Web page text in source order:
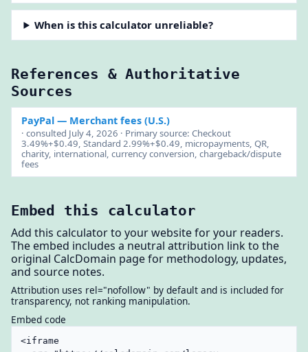
When is this calculator unreliable?
References & Authoritative
Sources
PayPal— Merchant fees (U.S.)
· consulted July 4, 2026 · Primary source: Checkout
3.49%+$0.49, Standard 2.99%+$0.49, micropayments, QR,
charity, international, currency conversion, chargeback/dispute
fees
Embed this calculator
Add this calculator to your website for your readers.
The embed includes a neutral attribution link to the
original CalcDomain page for methodology, updates,
and source notes.
Attribution uses rel="nofollow" by default and is included for
transparency, not ranking manipulation.
Embed code